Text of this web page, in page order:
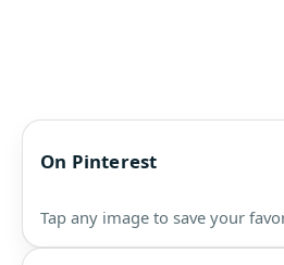
On Pinterest
Tap any image to save your